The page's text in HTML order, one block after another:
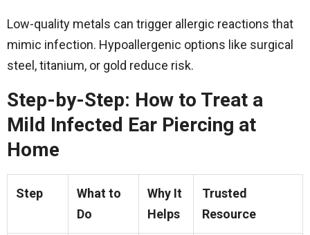
Low-quality metals can trigger allergic reactions that
mimic infection. Hypoallergenic options like surgical
steel, titanium, or gold reduce risk.
Step-by-Step: How to Treat a
Mild Infected Ear Piercing at
Home
Step
What to
Do
Why It
Helps
Trusted
Resource